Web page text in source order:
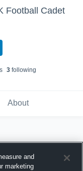
Football Cadet
3following
About
and
marketing